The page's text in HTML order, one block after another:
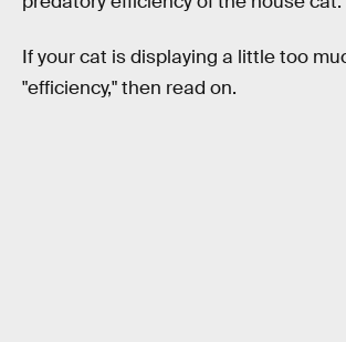
If your cat is displaying a little too
"efficiency," then read on.